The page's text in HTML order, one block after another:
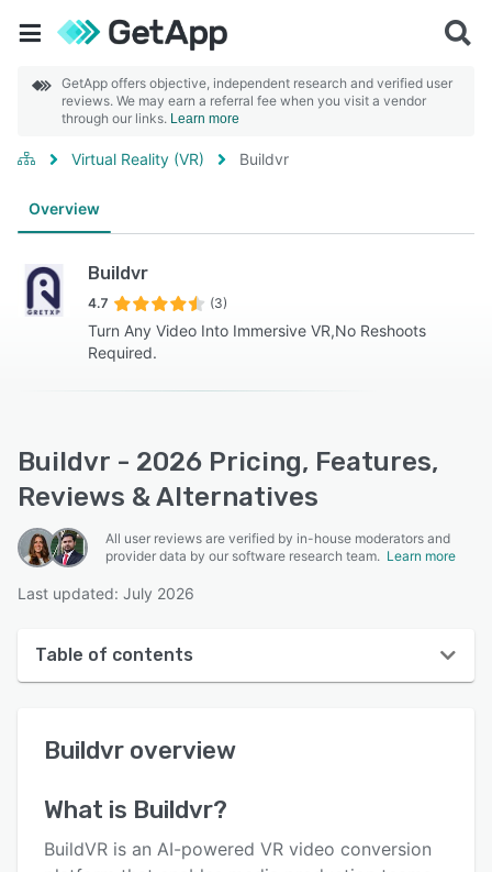
GetApp offers objective, independent research and verified user
reviews. We may earn a referral fee when you visit a vendor
through our links. Learn more
Virtual Reality (VR) Buildvr
Overview
Buildvr
4.7 (3)
Turn Any Video Into Immersive VR,No Reshoots
Required.
Buildvr - 2026 Pricing, Features,
Reviews & Alternatives
All user reviews are verified by in-house moderators and
provider data by our software research team. Learn more
Last updated: July 2026
Table of contents
Reviews
Buildvr overview
What is Buildvr?
BuildVR is an AI-powered VR video conversion